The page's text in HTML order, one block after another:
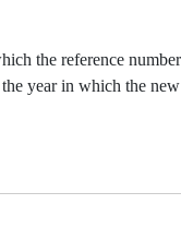
the reference
year in which the